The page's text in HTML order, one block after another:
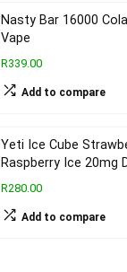
Nasty Bar 16000
Vape
R339.00
Add to compare
Yeti Ice Cube
Raspberry Ice 20mg
R280.00
Add to compare